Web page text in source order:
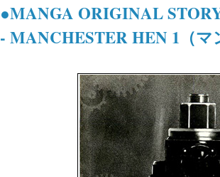
●MANGA ORIGINAL
- MANCHESTER HEN 1（